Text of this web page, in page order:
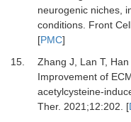
neurogenic niches,
conditions. Front
[PMC]
15.
Zhang J, Lan T, Han
Improvement of
acetylcysteine-
Ther. 2021;12:202. [